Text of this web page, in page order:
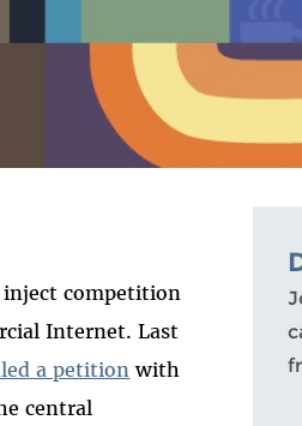
inject competition
Internet. Last
a petition with
central